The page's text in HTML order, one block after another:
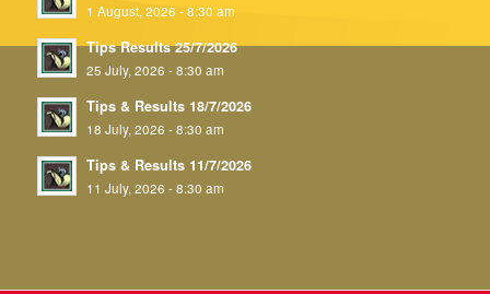
1 August, 2026 - 8:30 am
Tips Results 25/7/2026
25 July, 2026 - 8:30 am
Tips & Results 18/7/2026
18 July, 2026 - 8:30 am
Tips & Results 11/7/2026
11 July, 2026 - 8:30 am